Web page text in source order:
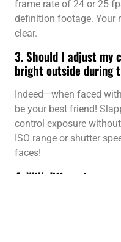
frame rate of 24 or 25
definition footage. Your
clear.
3. Should I adjust my
bright outside during
Indeed—when faced
be your best friend!
control exposure
ISO range or shutter
faces!
4. Will different